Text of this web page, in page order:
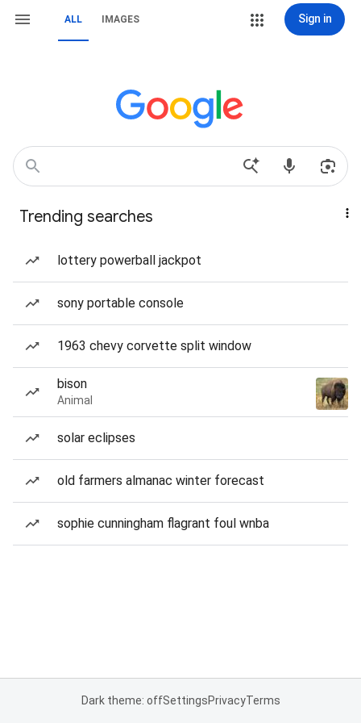
ALL IMAGES Sign in
Trending searches
lottery powerball jackpot
sony portable console
1963 chevy corvette split window
bison
Animal
solar eclipses
old farmers almanac winter forecast
sophie cunningham flagrant foul wnba
Dark theme: offSettingsPrivacyTerms